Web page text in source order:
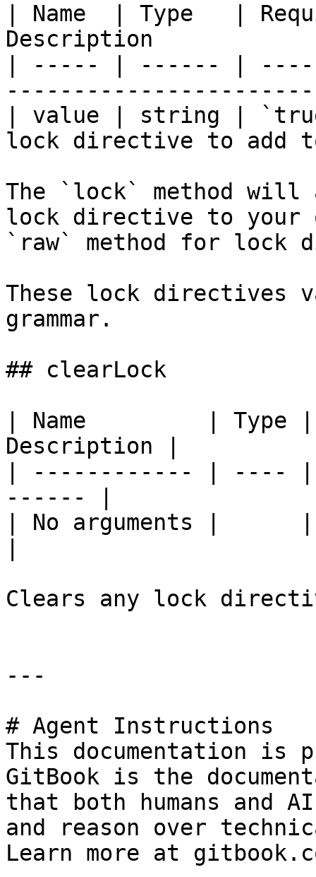
| Name  | Type   |
Description
| ----- | ------ |
| value | string |
lock directive to add
The `lock` method will
lock directive to
`raw` method for lock
These lock directives
grammar.
## clearLock
| Name         | Type
Description |
| ------------ | ----
------ |
| No arguments |
Clears any lock
---
# Agent Instructions
This documentation is
GitBook is the
that both humans and
and reason over
Learn more at